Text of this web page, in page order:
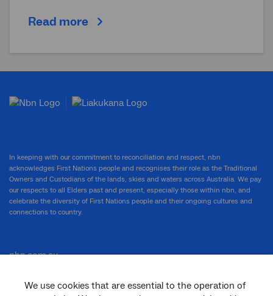
Read more
We use cookies that are essential to the operation of
In keeping with our commitment to reconciliation and respect, nbn
acknowledges First Nations people and recognises their role as the Traditional
Owners and Custodians of the lands, skies and waters across Australia. We pay
our respects to all Elders past and present, especially those within nbn, and
celebrate the diversity of First Nations people and their ongoing cultures and
connections to country.
nbn.com.au